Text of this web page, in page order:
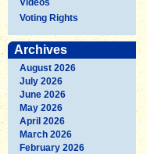
Voting Rights
Archives
August 2026
July 2026
June 2026
May 2026
April 2026
March 2026
February 2026